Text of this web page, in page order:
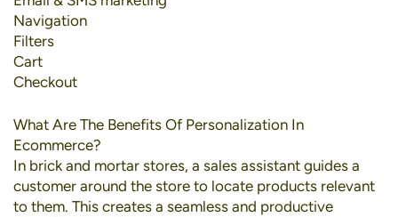
Navigation
Filters
Cart
Checkout
What Are The Benefits Of Personalization In
Ecommerce?
In brick and mortar stores, a sales assistant guides a
customer around the store to locate products relevant
to them. This creates a seamless and productive